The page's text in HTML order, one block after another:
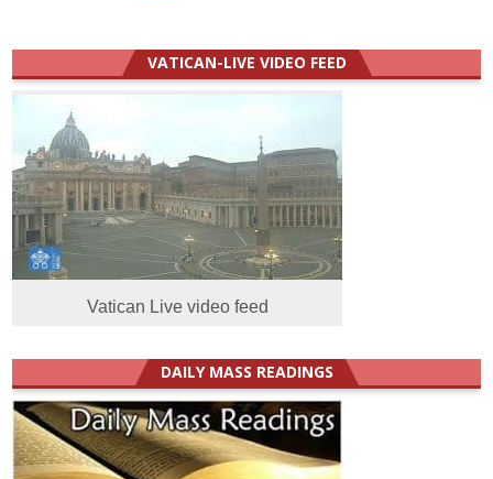
VATICAN-LIVE VIDEO FEED
Vatican Live video feed
DAILY MASS READINGS